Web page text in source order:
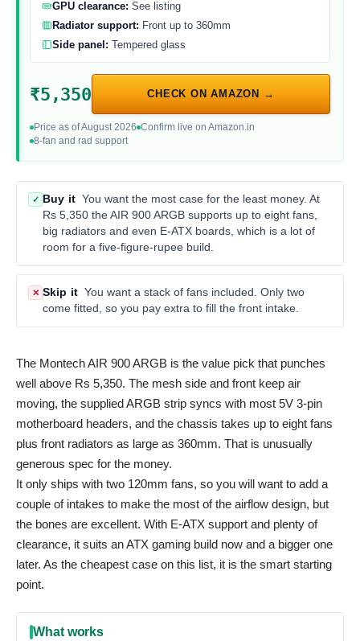
GPU clearance: See listing
Radiator support: Front up to 360mm
Side panel: Tempered glass
₹5,350 CHECK ON AMAZON →
Price as of August 2026 Confirm live on Amazon.in
8-fan and rad support
✓ Buy it You want the most case for the least money. At
Rs 5,350 the AIR 900 ARGB supports up to eight fans,
big radiators and even E-ATX boards, which is a lot of
room for a five-figure-rupee build.
✕ Skip it You want a stack of fans included. Only two
come fitted, so you pay extra to fill the front intake.
The Montech AIR 900 ARGB is the value pick that punches
well above Rs 5,350. The mesh side and front keep air
moving, the supplied ARGB strip syncs with most 5V 3-pin
motherboard headers, and the chassis takes up to eight fans
plus front radiators as large as 360mm. That is unusually
generous spec for the money.
It only ships with two 120mm fans, so you will want to add a
couple of intakes to make the most of the airflow design, but
the bones are excellent. With E-ATX support and plenty of
clearance, it suits an ATX gaming build now and a bigger one
later. As the cheapest case on this list, it is the smart starting
point.
What works